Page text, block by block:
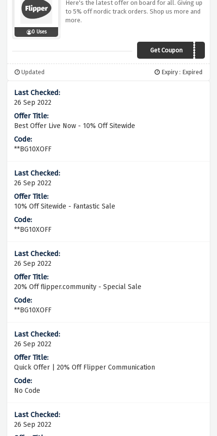
0 Uses
Here's the latest offer on board for all. Giving up
to 5% off nordic track orders. Shop us more and
more.
Get Coupon NT5
Updated Expiry : Expired
26 Sep 2022
Best Offer Live Now - 10% Off Sitewide
**BG10XOFF
26 Sep 2022
10% Off Sitewide - Fantastic Sale
**BG10XOFF
26 Sep 2022
20% Off flipper.community - Special Sale
**BG10XOFF
26 Sep 2022
Quick Offer | 20% Off Flipper Communication
No Code
26 Sep 2022